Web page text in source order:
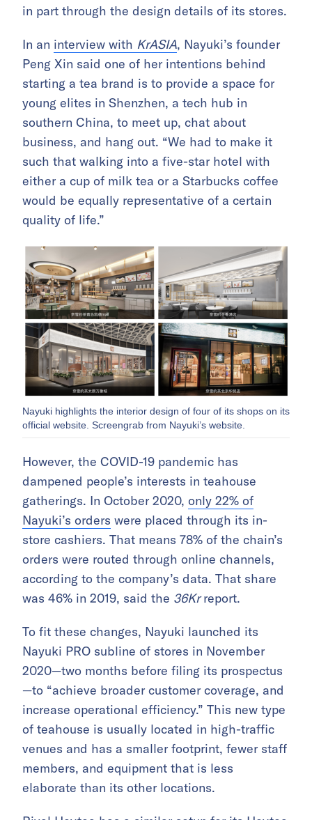
in part through the design details of its stores.
In an interview with KrASIA, Nayuki’s founder
Peng Xin said one of her intentions behind
starting a tea brand is to provide a space for
young elites in Shenzhen, a tech hub in
southern China, to meet up, chat about
business, and hang out. “We had to make it
such that walking into a five-star hotel with
either a cup of milk tea or a Starbucks coffee
would be equally representative of a certain
quality of life.”
Nayuki highlights the interior design of four of its shops on its
official website. Screengrab from Nayuki’s website.
However, the COVID-19 pandemic has
dampened people’s interests in teahouse
gatherings. In October 2020, only 22% of
Nayuki’s orders were placed through its in-
store cashiers. That means 78% of the chain’s
orders were routed through online channels,
according to the company’s data. That share
was 46% in 2019, said the 36Krreport.
To fit these changes, Nayuki launched its
Nayuki PRO subline of stores in November
2020—two months before filing its prospectus
—to “achieve broader customer coverage, and
increase operational efficiency.” This new type
of teahouse is usually located in high-traffic
venues and has a smaller footprint, fewer staff
members, and equipment that is less
elaborate than its other locations.